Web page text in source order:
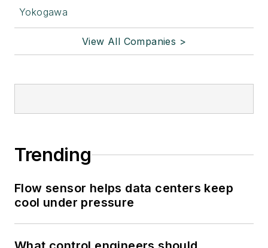
Yokogawa
View All Companies >
Trending
Flow sensor helps data centers keep
cool under pressure